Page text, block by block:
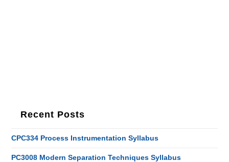
Recent Posts
CPC334 Process Instrumentation Syllabus
PC3008 Modern Separation Techniques Syllabus